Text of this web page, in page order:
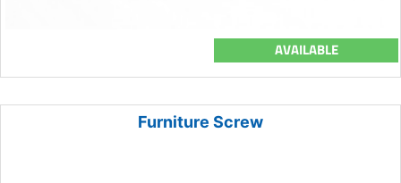
AVAILABLE
Furniture Screw